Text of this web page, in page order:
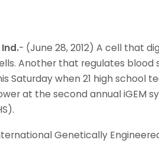
Ind.- (June 28, 2012) A cell that
Another that regulates blood
Saturday when 21 high school
at the second annual iGEM
Genetically